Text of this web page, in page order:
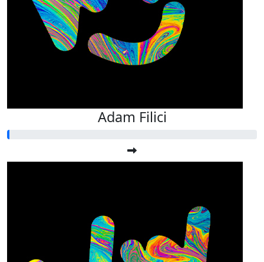
Adam Filici